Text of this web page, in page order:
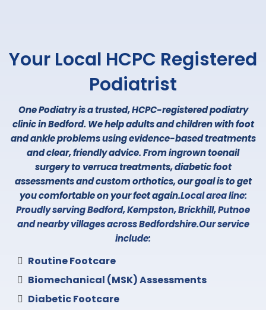
Your Local HCPC Registered
Podiatrist
One Podiatry is a trusted, HCPC-registered podiatry
clinic in Bedford. We help adults and children with foot
and ankle problems using evidence-based treatments
and clear, friendly advice. From ingrown toenail
surgery to verruca treatments, diabetic foot
assessments and custom orthotics, our goal is to get
you comfortable on your feet again.Local area line:
Proudly serving Bedford, Kempston, Brickhill, Putnoe
and nearby villages across Bedfordshire.Our service
include:
Routine Footcare
Biomechanical (MSK) Assessments
Diabetic Footcare